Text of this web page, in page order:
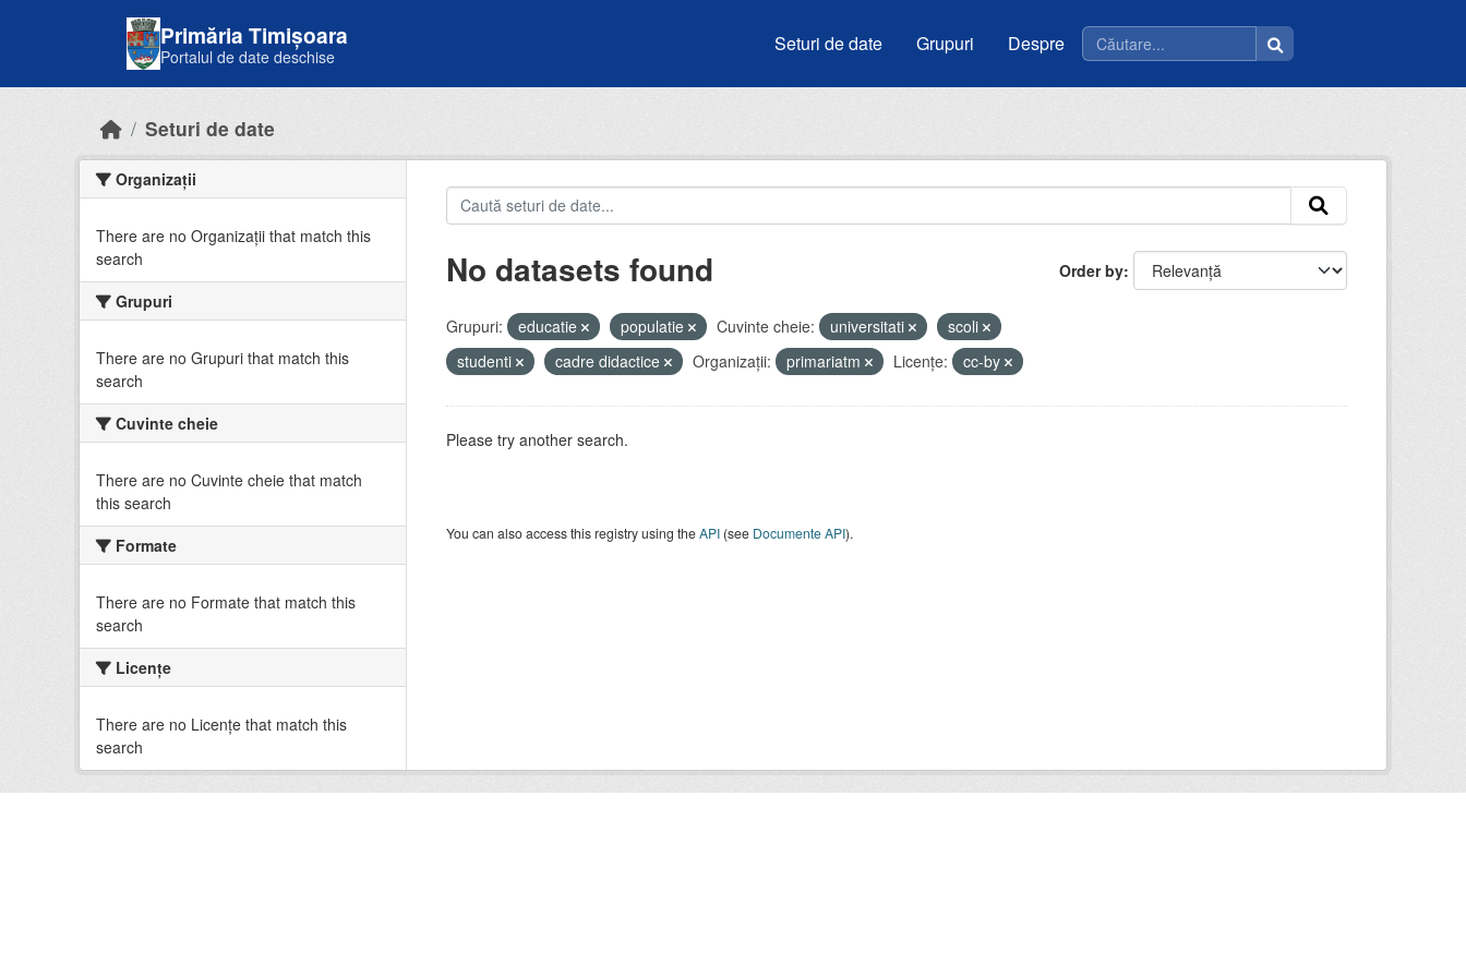
Primăria Timișoara
Portalul de date deschise
Seturi de date Grupuri Despre
Seturi de date
Organizații
There are no Organizații that match this
search
Grupuri
There are no Grupuri that match this
search
Cuvinte cheie
There are no Cuvinte cheie that match
this search
Formate
There are no Formate that match this
search
Licenţe
There are no Licenţe that match this
search
Order by
No datasets found
Grupuri: educatie populatie Cuvinte cheie: universitati
scoli
studenti
cadre didactice Organizații: primariatm Licenţe: cc-by
Please try another search.
You can also access this registry using theAPI(see Documente API).